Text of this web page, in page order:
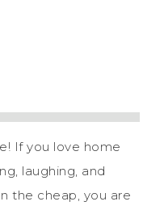
If you love home
laughing, and
the cheap, you are